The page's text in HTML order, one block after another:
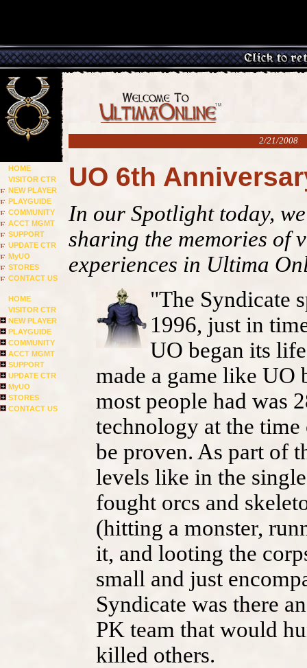
2/21/2008
HOME
VISITOR CTR
NEW PLAYER
PLAYGUIDE
COMMUNITY
ACCT MGMT
SUPPORT
UPDATE CTR
MyUO
STORES
CONTACT US
HOME
VISITOR CTR
NEW PLAYER
PLAYGUIDE
COMMUNITY
ACCT MGMT
SUPPORT
UPDATE CTR
MyUO
STORES
CONTACT US
UO 6th
In our Spotlight today,
sharing the memories of
experiences in Ultima
"The Syndicate
1996, just in
UO began its
made a game like UO
most people had was
technology at the time
be proven. As part of
levels like in the
fought orcs and
(hitting a monster,
it, and looting the
small and just
Syndicate was there
PK team that would
killed others.